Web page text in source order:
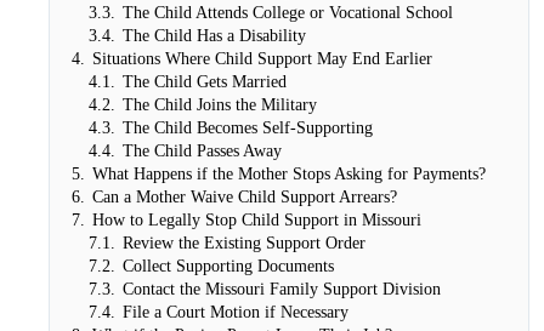
3.3.
The Child Attends College or Vocational School
3.4.
The Child Has a Disability
4.
Situations Where Child Support May End Earlier
4.1.
The Child Gets Married
4.2.
The Child Joins the Military
4.3.
The Child Becomes Self-Supporting
4.4.
The Child Passes Away
5.
What Happens if the Mother Stops Asking for Payments?
6.
Can a Mother Waive Child Support Arrears?
7.
How to Legally Stop Child Support in Missouri
7.1.
Review the Existing Support Order
7.2.
Collect Supporting Documents
7.3.
Contact the Missouri Family Support Division
7.4.
File a Court Motion if Necessary